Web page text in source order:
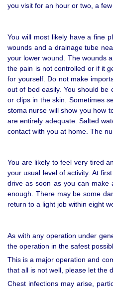
you visit for an hour or two, a
You will most likely have a fine
wounds and a drainage tube
your lower wound. The wounds
the pain is not controlled or if it
for yourself. Do not make
out of bed easily. You should
or clips in the skin. Sometimes
stoma nurse will show you how
are entirely adequate. Salted
contact with you at home. The
You are likely to feel very tired
your usual level of activity. At
drive as soon as you can make
enough. There may be some
return to a light job within eight
As with any operation under
the operation in the safest
This is a major operation and
that all is not well, please let the
Chest infections may arise,